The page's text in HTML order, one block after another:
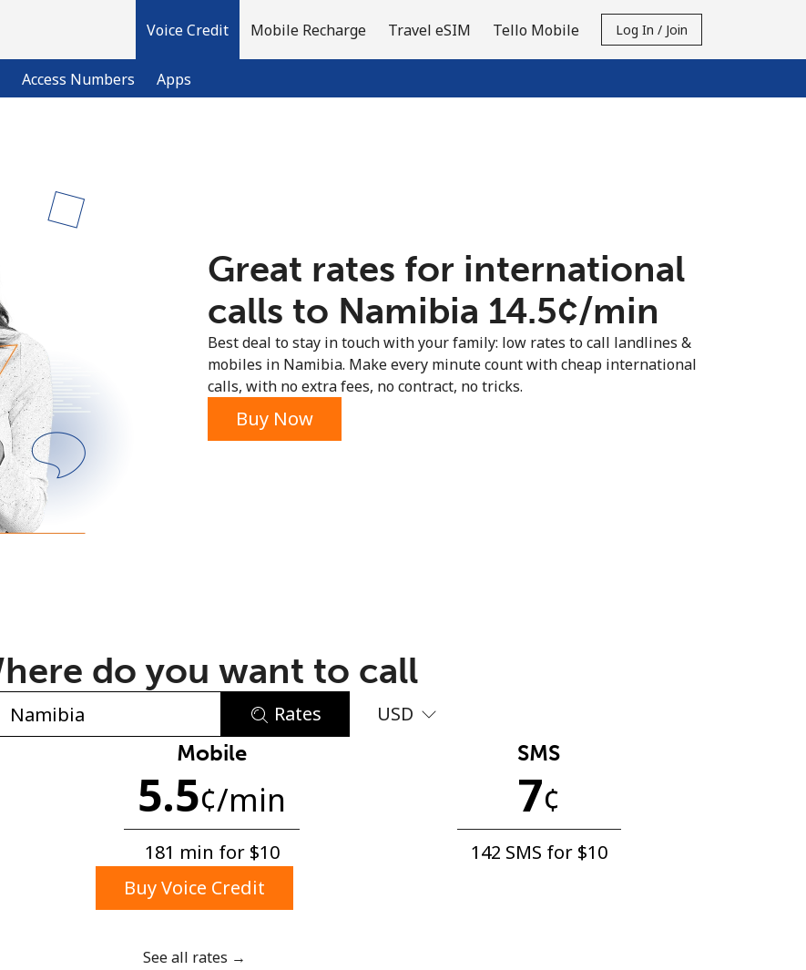
Voice Credit
Access Numbers Apps
Mobile Recharge Travel eSIM Tello Mobile Log In / Join
Already have an account?
No password created
Minimum 8 characters
An uppercase & lowercase letter
A special character
Great rates for international
calls to Namibia ⁦14.5¢⁩/min
Best deal to stay in touch with your family: low rates to call landlines &
mobiles in Namibia. Make every minute count with cheap international
calls, with no extra fees, no contract, no tricks.
Buy Now
do you want to call
Rates USD
Mobile
5.5¢/min
181 min for ⁦$10⁩
SMS
7¢
142 SMS for ⁦$10⁩
Buy Voice Credit
See all rates →